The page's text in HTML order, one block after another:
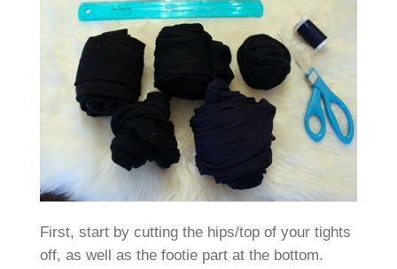
First, start by cutting the hips/top of your tights
off, as well as the footie part at the bottom.